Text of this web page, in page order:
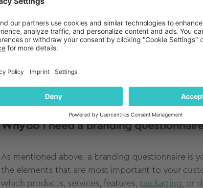
Abrandingquestionnaire is a set of questions that
a blueprint for their brand. It’s a way of pinning
makes the brand unique. A branding
communicate about your brand internally, to your
Back to Table of Contents
Whydo I need a branding
As mentioned above, a branding questionnaire is
the elements that are most important to your
which products, services, features, packaging , or